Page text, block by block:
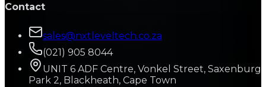
Contact
sales@nxtleveltech.co.za
(021) 905 8044
UNIT 6 ADF Centre, Vonkel Street, Saxenburg
Park 2, Blackheath, Cape Town